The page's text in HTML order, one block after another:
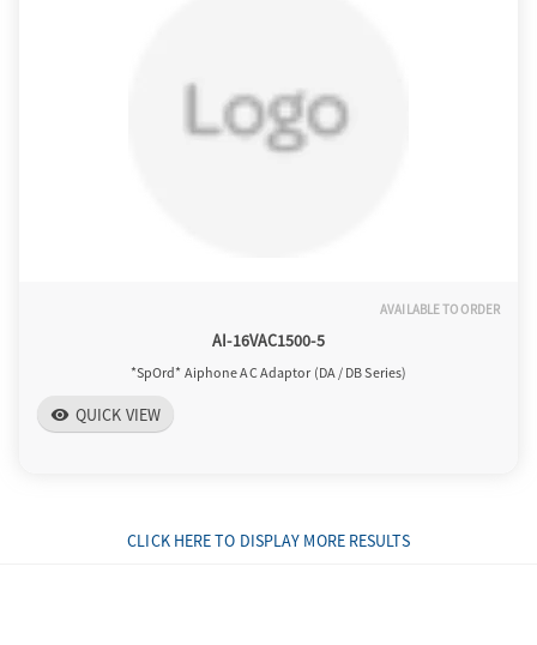
AVAILABLE TO ORDER
AI-16VAC1500-5
*SpOrd* Aiphone AC Adaptor (DA / DB Series)
visibility QUICK VIEW
CLICK HERE TO DISPLAY MORE RESULTS